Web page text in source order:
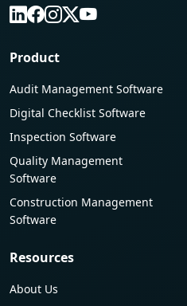
Product
Audit Management Software
Digital Checklist Software
Inspection Software
Quality Management
Software
Construction Management
Software
Resources
About Us